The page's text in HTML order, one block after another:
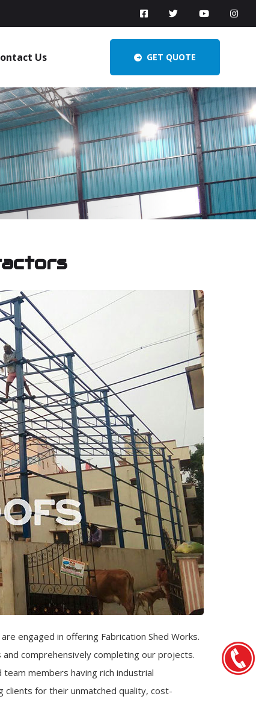
Us GET QUOTE
engaged in offering Fabrication Shed Works.
comprehensively completing our projects.
members having rich industrial
clients for their unmatched quality, cost-